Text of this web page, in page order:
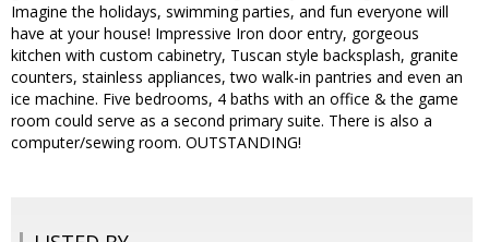
Imagine the holidays, swimming parties, and fun everyone will
have at your house! Impressive Iron door entry, gorgeous
kitchen with custom cabinetry, Tuscan style backsplash, granite
counters, stainless appliances, two walk-in pantries and even an
ice machine. Five bedrooms, 4 baths with an office & the game
room could serve as a second primary suite. There is also a
computer/sewing room. OUTSTANDING!